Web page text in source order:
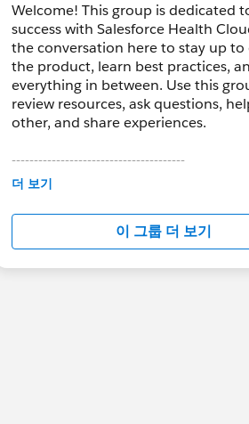
Welcome! This group is dedicated
success with Salesforce Health
the conversation here to stay up to
the product, learn best practices,
everything in between. Use this
review resources, ask questions,
other, and share experiences.
---------------------------------------
This group is maintained and
in this group falls under the official
Looking Statement:
http://investor.salesforce.com/
us/investor/forward-looking-
더 보기
이 그룹 더 보기